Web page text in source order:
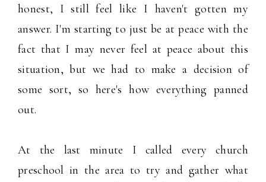
honest, I still feel like I haven't gotten my
answer. I'm starting to just be at peace with the
fact that I may never feel at peace about this
situation, but we had to make a decision of
some sort, so here's how everything panned
out.
At the last minute I called every church
preschool in the area to try and gather what